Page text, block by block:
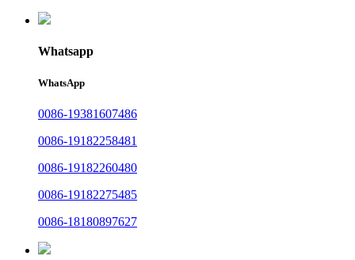
Whatsapp
WhatsApp
0086-19381607486
0086-19182258481
0086-19182260480
0086-19182275485
0086-18180897627